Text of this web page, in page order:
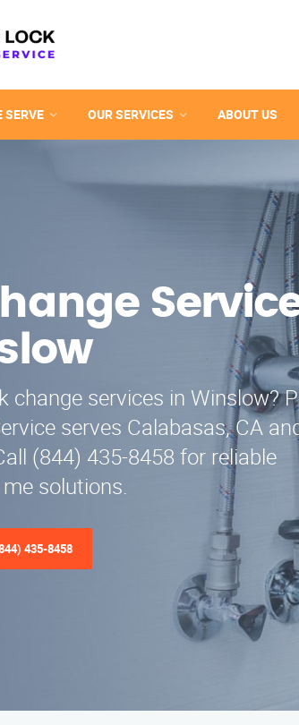
SERVE OUR SERVICES ABOUT US
change services in Winslow?
serves Calabasas, CA
(844) 435-8458 for reliable
solutions.
435-8458